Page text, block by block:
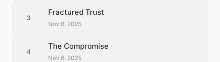
3
Fractured Trust
Nov 6, 2025
4
The Compromise
Nov 6, 2025